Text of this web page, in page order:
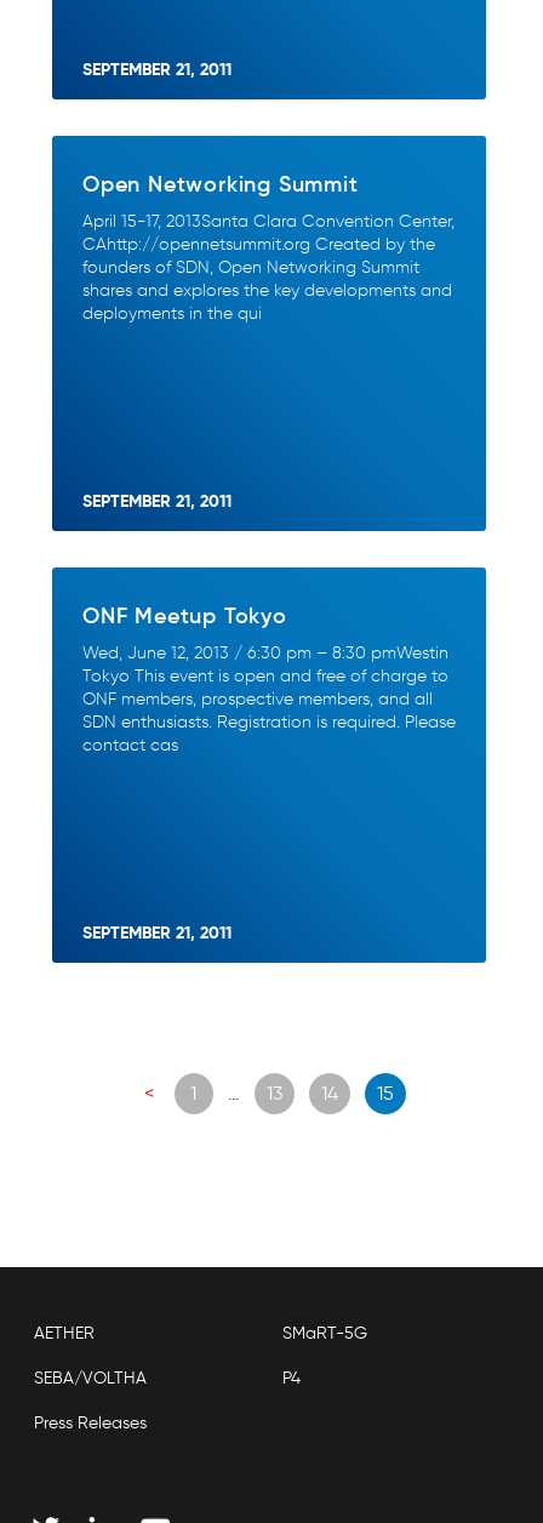
SEPTEMBER 21, 2011
Open Networking Summit
April 15-17, 2013Santa Clara Convention Center,
CAhttp://opennetsummit.org Created by the
founders of SDN, Open Networking Summit
shares and explores the key developments and
deployments in the qui
SEPTEMBER 21, 2011
ONF Meetup Tokyo
Wed, June 12, 2013 / 6:30 pm – 8:30 pmWestin
Tokyo This event is open and free of charge to
ONF members, prospective members, and all
SDN enthusiasts. Registration is required. Please
contact cas
SEPTEMBER 21, 2011
Posts
navigation
< 1 13 14 15
AETHER SMaRT-5G
SEBA/VOLTHA P4
Press Releases